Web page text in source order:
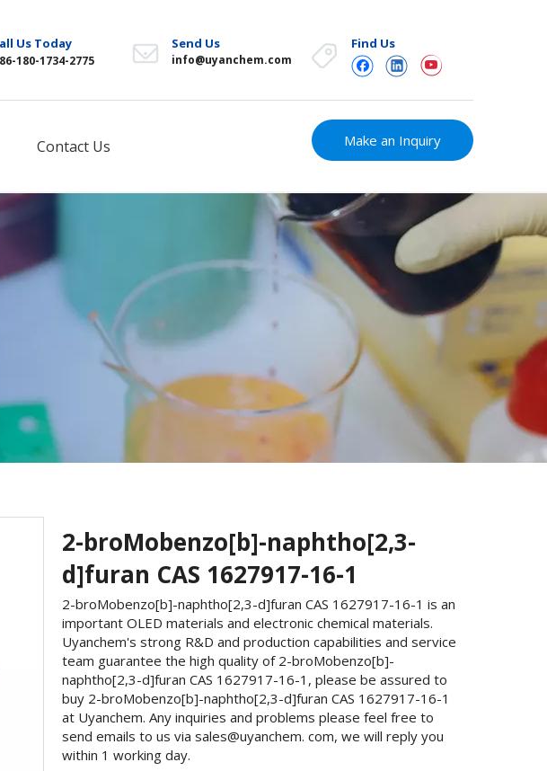
Us Today
180-1734-2775
Send Us
info@uyanchem.com
Find Us
Contact Us Make an Inquiry
2-broMobenzo[b]-naphtho[2,3-
d]furan CAS 1627917-16-1
2-broMobenzo[b]-naphtho[2,3-d]furan CAS 1627917-16-1 is an
important OLED materials and electronic chemical materials.
Uyanchem's strong R&D and production capabilities and service
team guarantee the high quality of 2-broMobenzo[b]-
naphtho[2,3-d]furan CAS 1627917-16-1, please be assured to
buy 2-broMobenzo[b]-naphtho[2,3-d]furan CAS 1627917-16-1
at Uyanchem. Any inquiries and problems please feel free to
send emails to us via sales@uyanchem. com, we will reply you
within 1 working day.